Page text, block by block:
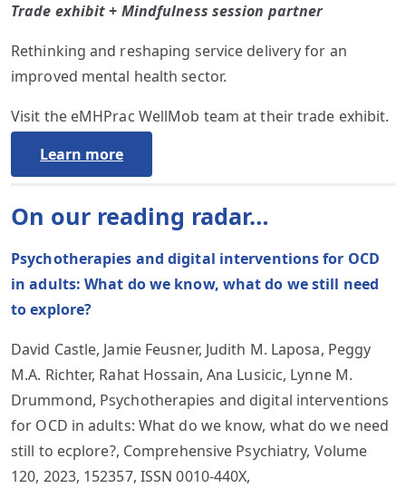
Trade exhibit + Mindfulness session partner
Rethinking and reshaping service delivery for an
improved mental health sector.
Visit the eMHPrac WellMob team at their trade exhibit.
Learn more
On our reading radar…
Psychotherapies and digital interventions for OCD
in adults: What do we know, what do we still need
to explore?
David Castle, Jamie Feusner, Judith M. Laposa, Peggy
M.A. Richter, Rahat Hossain, Ana Lusicic, Lynne M.
Drummond, Psychotherapies and digital interventions
for OCD in adults: What do we know, what do we need
still to ecplore?, Comprehensive Psychiatry, Volume
120, 2023, 152357, ISSN 0010-440X,